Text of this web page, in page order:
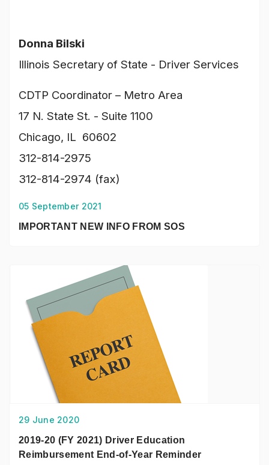
IMPORTANT NEW INFO FROM SOS
05 September 2021
Donna Bilski
Illinois Secretary of State - Driver Services
CDTP Coordinator – Metro Area
17 N. State St. - Suite 1100
Chicago, IL 60602
312-814-2975
312-814-2974 (fax)
2019-20 (FY 2021) Driver Education
Reimbursement End-of-Year Reminder
29 June 2020